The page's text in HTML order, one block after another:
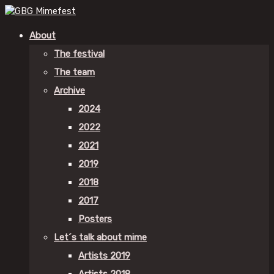
About
The festival
The team
Archive
2024
2022
2021
2019
2018
2017
Posters
Let´s talk about mime
Artists 2019